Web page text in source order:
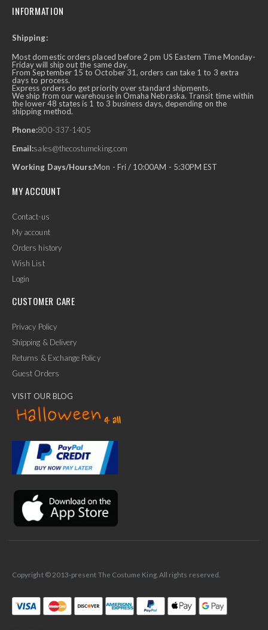
INFORMATION
Shipping:
Most domestic orders placed before 2 pm US Eastern Time Monday-
Friday will ship out the same day.
From September 15 to October 31, orders can take 1 to 3 extra
days to process.
Express orders do get priority over standard shipments.
We ship from our warehouse in Omaha Nebraska. Transit time within
the lower 48 states is 1 to 3 business days, depending on the
shipping method.
Phone:800-337-1405
Email:sales@thecostumeking.com
Working Days/Hours:Mon - Fri / 10:00AM - 5:30PM EST
MY ACCOUNT
Contact-us
My account
Orders history
Wish List
Login
CUSTOMER CARE
Privacy Policy
Shipping & Delivery
Returns & Exchange Policy
Guest Orders
VISIT OUR BLOG
Copyright © 2013-present The Costume King. All rights reserved.